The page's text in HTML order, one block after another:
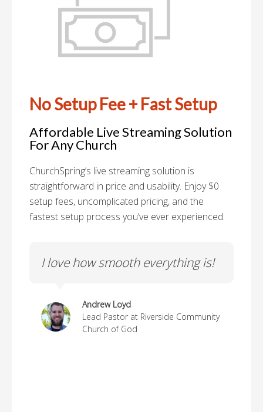
No Setup Fee + Fast Setup
Affordable Live Streaming Solution
For Any Church
ChurchSpring’s live streaming solution is
straightforward in price and usability. Enjoy $0
setup fees, uncomplicated pricing, and the
fastest setup process you’ve ever experienced.
I love how smooth everything is!
Andrew Loyd
Lead Pastor at Riverside Community
Church of God